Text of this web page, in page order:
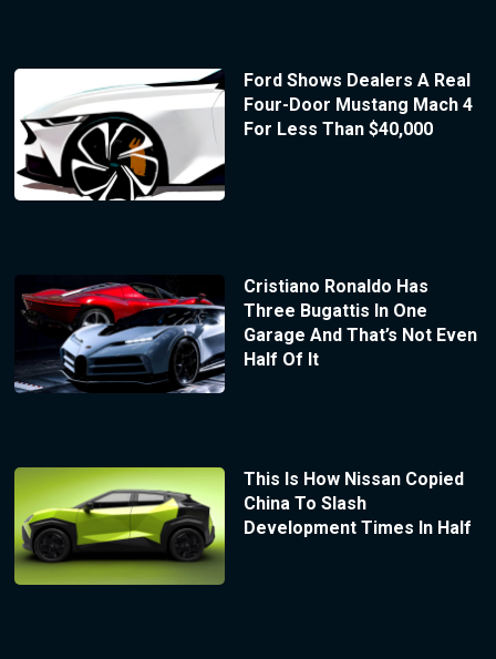
Ford Shows Dealers A Real
Four-Door Mustang Mach 4
For Less Than $40,000
Cristiano Ronaldo Has
Three Bugattis In One
Garage And That’s Not Even
Half Of It
This Is How Nissan Copied
China To Slash
Development Times In Half